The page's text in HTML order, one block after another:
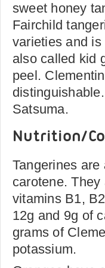
sweet honey
Fairchild
varieties and
also called kid
peel.
Satsuma.
Nutrition/
Tangerines
carotene.
vitamins B1,
12g and 9g of
grams of
potassium.